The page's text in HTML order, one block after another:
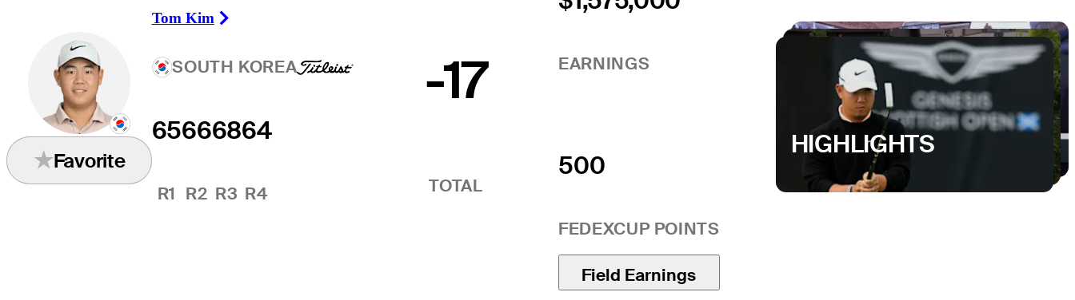
Favorite
Tom Kim
Right Arrow
SOUTH KOREA
65
R1
66
R2
68
R3
64
R4
-17
TOTAL
EARNINGS
500
FEDEXCUP POINTS
Field Earnings
HIGHLIGHTS